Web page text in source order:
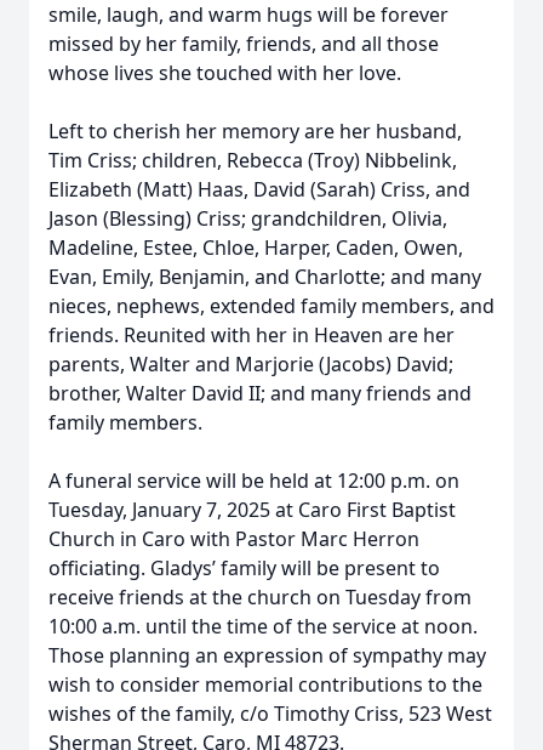
smile, laugh, and warm hugs will be forever
missed by her family, friends, and all those
whose lives she touched with her love.
Left to cherish her memory are her husband,
Tim Criss; children, Rebecca (Troy) Nibbelink,
Elizabeth (Matt) Haas, David (Sarah) Criss, and
Jason (Blessing) Criss; grandchildren, Olivia,
Madeline, Estee, Chloe, Harper, Caden, Owen,
Evan, Emily, Benjamin, and Charlotte; and many
nieces, nephews, extended family members, and
friends. Reunited with her in Heaven are her
parents, Walter and Marjorie (Jacobs) David;
brother, Walter David II; and many friends and
family members.
A funeral service will be held at 12:00 p.m. on
Tuesday, January 7, 2025 at Caro First Baptist
Church in Caro with Pastor Marc Herron
officiating. Gladys’ family will be present to
receive friends at the church on Tuesday from
10:00 a.m. until the time of the service at noon.
Those planning an expression of sympathy may
wish to consider memorial contributions to the
wishes of the family, c/o Timothy Criss, 523 West
Sherman Street, Caro, MI 48723.